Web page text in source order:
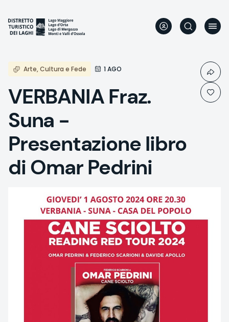
main
content
Arte, Cultura e Fede 1 AGO
VERBANIA Fraz.
Suna -
Presentazione libro
di Omar Pedrini